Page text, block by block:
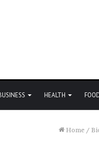
HEALTH
Home /